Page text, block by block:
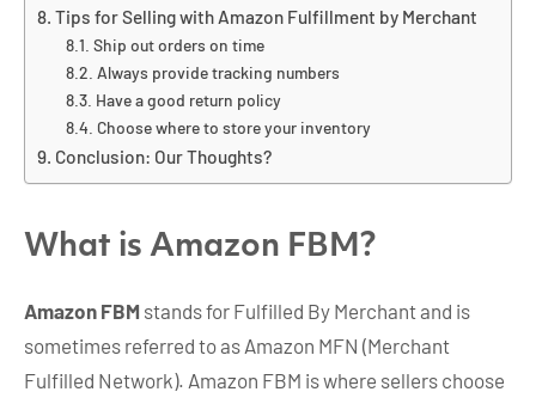
Tips for Selling with Amazon Fulfillment by Merchant
Ship out orders on time
Always provide tracking numbers
Have a good return policy
Choose where to store your inventory
Conclusion: Our Thoughts?
What is Amazon FBM?
Amazon FBM stands for Fulfilled By Merchant and is
sometimes referred to as Amazon MFN (Merchant
Fulfilled Network). Amazon FBM is where sellers choose